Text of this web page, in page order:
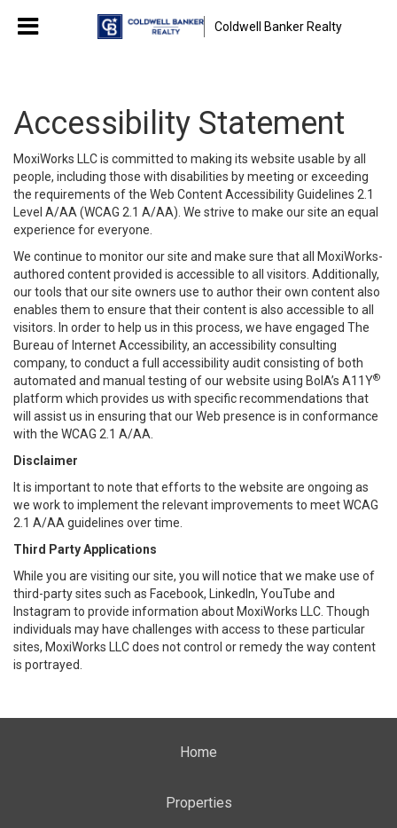
Coldwell Banker Realty
Accessibility Statement
MoxiWorks LLC is committed to making its website usable by all
people, including those with disabilities by meeting or exceeding
the requirements of the Web Content Accessibility Guidelines 2.1
Level A/AA (WCAG 2.1 A/AA). We strive to make our site an equal
experience for everyone.
We continue to monitor our site and make sure that all MoxiWorks-
authored content provided is accessible to all visitors. Additionally,
our tools that our site owners use to author their own content also
enables them to ensure that their content is also accessible to all
visitors. In order to help us in this process, we have engaged The
Bureau of Internet Accessibility, an accessibility consulting
company, to conduct a full accessibility audit consisting of both
automated and manual testing of our website using BoIA’s A11Y®
platform which provides us with specific recommendations that
will assist us in ensuring that our Web presence is in conformance
with the WCAG 2.1 A/AA.
Disclaimer
It is important to note that efforts to the website are ongoing as
we work to implement the relevant improvements to meet WCAG
2.1 A/AA guidelines over time.
Third Party Applications
While you are visiting our site, you will notice that we make use of
third-party sites such as Facebook, LinkedIn, YouTube and
Instagram to provide information about MoxiWorks LLC. Though
individuals may have challenges with access to these particular
sites, MoxiWorks LLC does not control or remedy the way content
is portrayed.
Home
Properties